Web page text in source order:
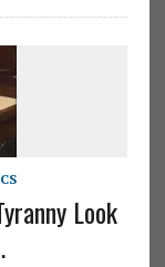
Look